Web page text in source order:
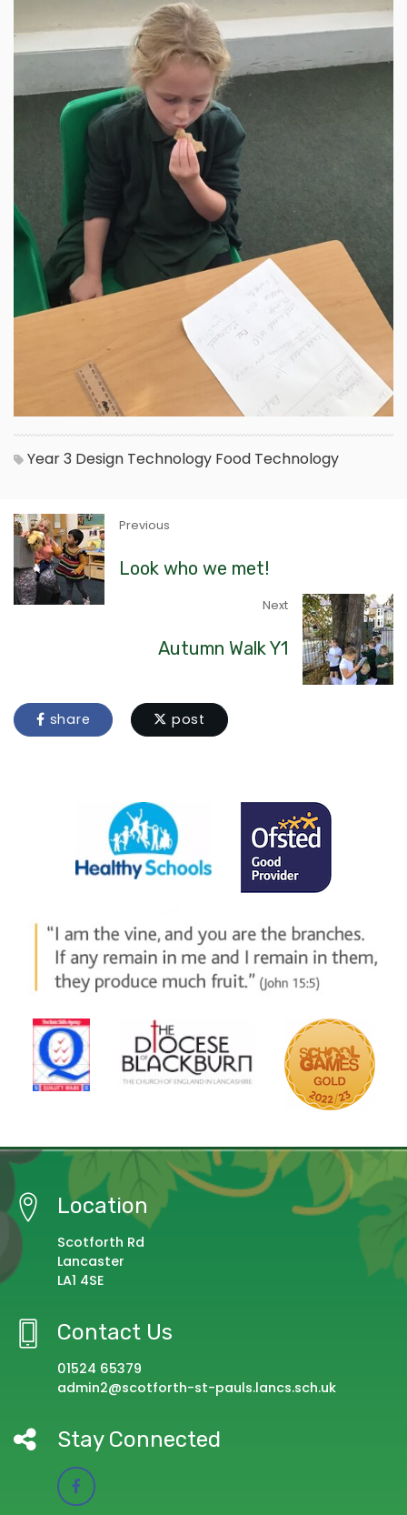
Year 3 Design Technology Food Technology
Previous
Look who we met!
Next
Autumn Walk Y1
share post
Location
Scotforth Rd
Lancaster
LA1 4SE
Contact Us
01524 65379
admin2@scotforth-st-pauls.lancs.sch.uk
Stay Connected